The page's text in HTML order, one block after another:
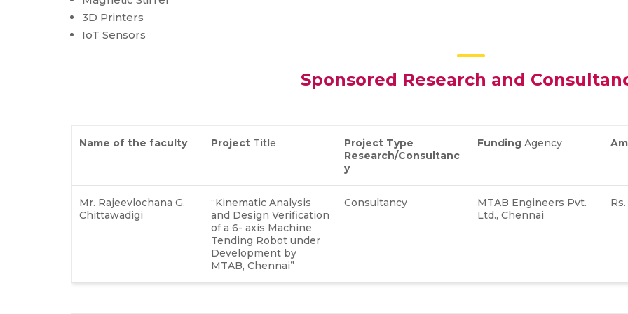
3D Printers
IoT Sensors
Sponsored Research and
Name of the faculty Project Title
Project Type
Research/Consultanc
y
Funding Agency
Mr. Rajeevlochana G.
Chittawadigi
“Kinematic Analysis
and Design Verification
of a 6- axis Machine
Tending Robot under
Development by
MTAB, Chennai”
Consultancy
MTAB Engineers Pvt.
Ltd., Chennai